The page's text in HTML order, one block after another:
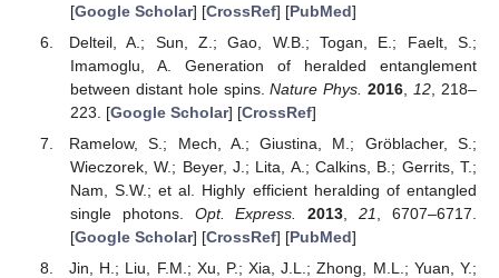
[Google Scholar] [CrossRef] [PubMed]
Delteil, A.; Sun, Z.; Gao, W.B.; Togan, E.; Faelt, S.;
Imamoglu, A. Generation of heralded entanglement
between distant hole spins.Nature Phys. 2016 12 , 218–
223. [Google Scholar] [CrossRef]
Ramelow, S.; Mech, A.; Giustina, M.; Gröblacher, S.;
Wieczorek, W.; Beyer, J.; Lita, A.; Calkins, B.; Gerrits, T.;
Nam, S.W.; et al. Highly efficient heralding of entangled
single photons. Opt. Express. 2013 ,21
, 6707–6717.
[Google Scholar] [CrossRef] [PubMed]
Jin, H.; Liu, F.M.; Xu, P.; Xia, J.L.; Zhong, M.L.; Yuan, Y.;